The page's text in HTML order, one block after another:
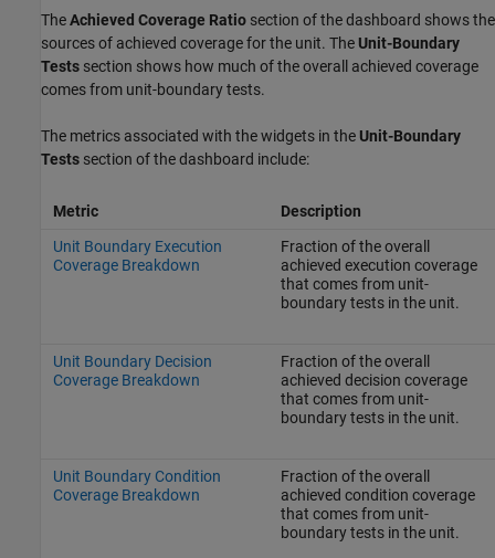
TheAchieved Coverage Ratio section of the dashboard shows the
sources of achieved coverage for the unit. The Unit-Boundary
Tests section shows how much of the overall achieved coverage
comes from unit-boundary tests.
The metrics associated with the widgets in the Unit-Boundary
Tests section of the dashboard include:
Metric
Description
Unit Boundary Execution
Coverage Breakdown
Fraction of the overall
achieved execution coverage
that comes from unit-
boundary tests in the unit.
Unit Boundary Decision
Coverage Breakdown
Fraction of the overall
achieved decision coverage
that comes from unit-
boundary tests in the unit.
Unit Boundary Condition
Coverage Breakdown
Fraction of the overall
achieved condition coverage
that comes from unit-
boundary tests in the unit.